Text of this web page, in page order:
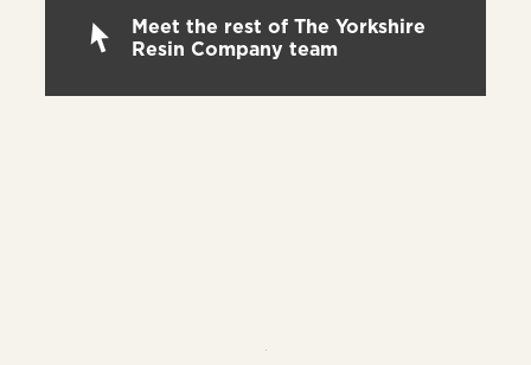
Meet the rest of The Yorkshire
Resin Company team